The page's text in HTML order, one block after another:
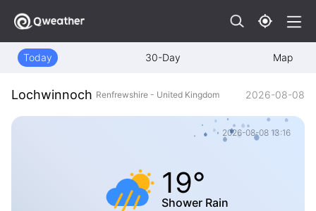
Today 30-Day Map
Lochwinnoch Renfrewshire - United Kingdom 2026-08-08
2026-08-08 13:16
19°
Shower Rain